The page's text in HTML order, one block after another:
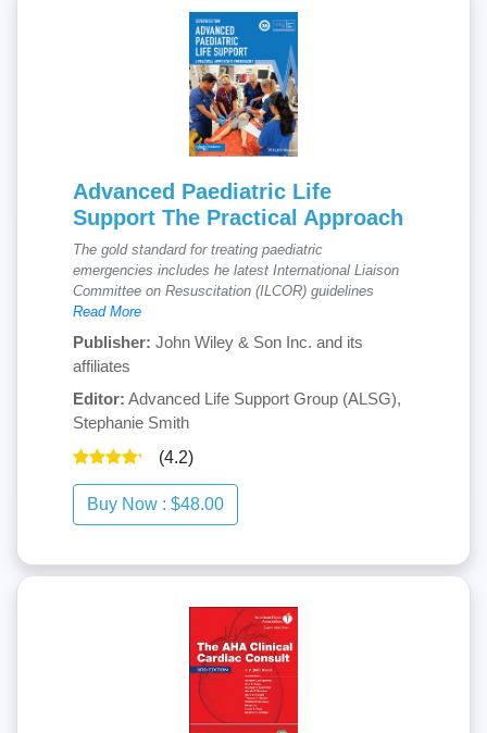
Advanced Paediatric Life
Support The Practical Approach
The gold standard for treating paediatric
emergencies includes he latest International Liaison
Committee on Resuscitation (ILCOR) guidelines
Read More
Publisher: John Wiley & Son Inc. and its
affiliates
Editor: Advanced Life Support Group (ALSG),
Stephanie Smith
(4.2)